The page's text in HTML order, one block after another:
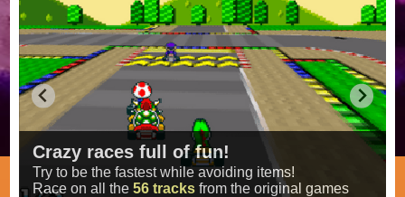
Crazy races full of fun!
Try to be the fastest while avoiding items!
Race on all the56 tracks from the original games